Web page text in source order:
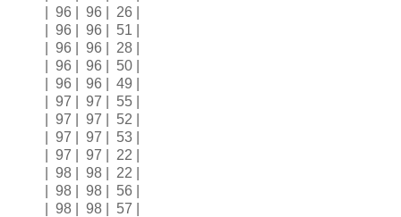
| 96 | 96 | 26 |
| 96 | 96 | 51 |
| 96 | 96 | 28 |
| 96 | 96 | 50 |
| 96 | 96 | 49 |
| 97 | 97 | 55 |
| 97 | 97 | 52 |
| 97 | 97 | 53 |
| 97 | 97 | 22 |
| 98 | 98 | 22 |
| 98 | 98 | 56 |
| 98 | 98 | 57 |